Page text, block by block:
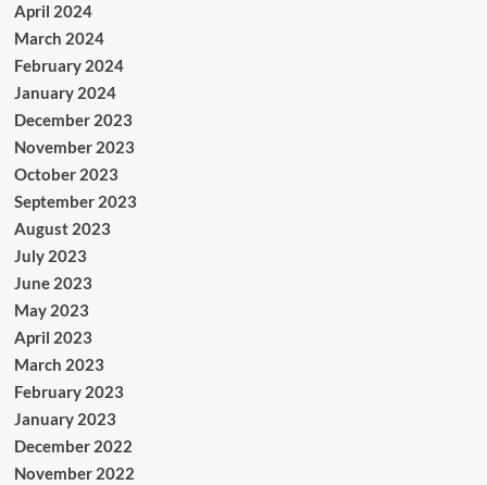
April 2024
March 2024
February 2024
January 2024
December 2023
November 2023
October 2023
September 2023
August 2023
July 2023
June 2023
May 2023
April 2023
March 2023
February 2023
January 2023
December 2022
November 2022